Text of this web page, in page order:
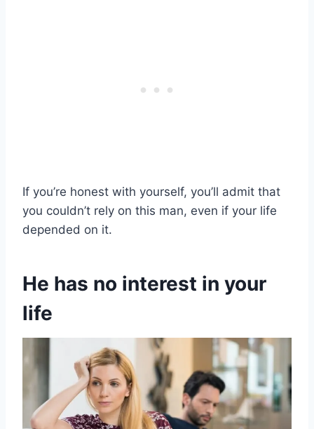
If you’re honest with yourself, you’ll admit that
you couldn’t rely on this man, even if your life
depended on it.
He has no interest in your
life